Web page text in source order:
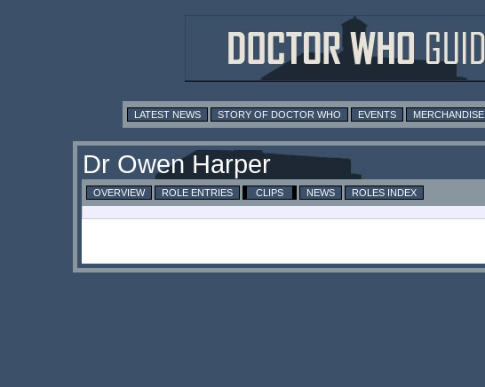
LATEST NEWS STORY OF DOCTOR WHO EVENTS MERCHANDISE
Dr Owen Harper
OVERVIEW ROLE ENTRIES CLIPS NEWS
ROLES INDEX